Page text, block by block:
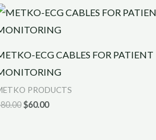
ECG CABLES FOR PATIENT
PRODUCTS
80.00
Original
price
was:
$60.00
Current
price
is: